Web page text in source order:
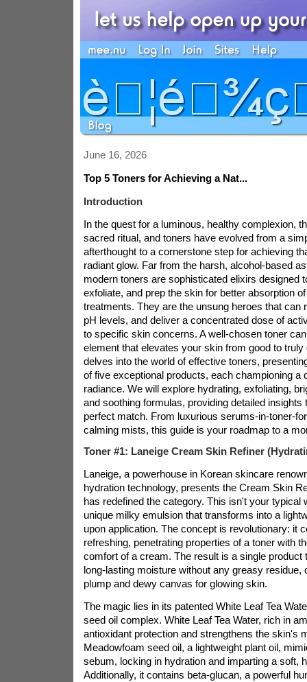
June 16, 2026
Top 5 Toners for Achieving a Nat...
Introduction
In the quest for a luminous, healthy complexion,
sacred ritual, and toners have evolved from a
afterthought to a cornerstone step for achieving
radiant glow. Far from the harsh, alcohol-based
modern toners are sophisticated elixirs designed
exfoliate, and prep the skin for better absorption
treatments. They are the unsung heroes that can
pH levels, and deliver a concentrated dose of
to specific skin concerns. A well-chosen toner
element that elevates your skin from good to truly
delves into the world of effective toners,
of five exceptional products, each championing a
radiance. We will explore hydrating, exfoliating,
and soothing formulas, providing detailed insights
perfect match. From luxurious serums-in-toner-
calming mists, this guide is your roadmap to a
Toner #1: Laneige Cream Skin Refiner
Laneige, a powerhouse in Korean skincare
hydration technology, presents the Cream Skin
has redefined the category. This isn't your typical
unique milky emulsion that transforms into a
upon application. The concept is revolutionary: it
refreshing, penetrating properties of a toner with
comfort of a cream. The result is a single product
long-lasting moisture without any greasy residue,
plump and dewy canvas for glowing skin.
The magic lies in its patented White Leaf Tea
seed oil complex. White Leaf Tea Water, rich in
antioxidant protection and strengthens the skin's
Meadowfoam seed oil, a lightweight plant oil,
sebum, locking in hydration and imparting a soft,
Additionally, it contains beta-glucan, a powerful